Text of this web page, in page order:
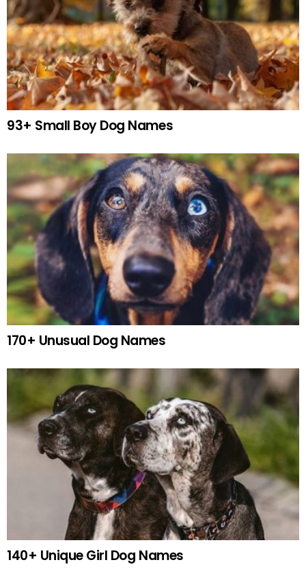
93+ Small Boy Dog Names
170+ Unusual Dog Names
140+ Unique Girl Dog Names